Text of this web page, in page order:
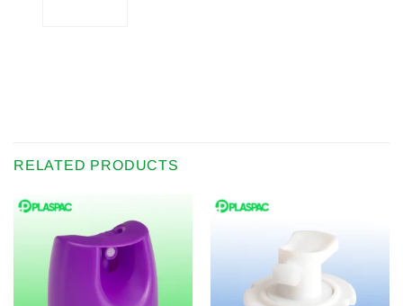
RELATED PRODUCTS